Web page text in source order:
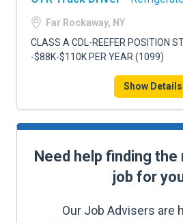
Far Rockaway, NY
CLASS A CDL-REEFER POSITION
-$88K-$110K PER YEAR (1099)
Show Details
Need help finding
job for
Our Job Advisers are